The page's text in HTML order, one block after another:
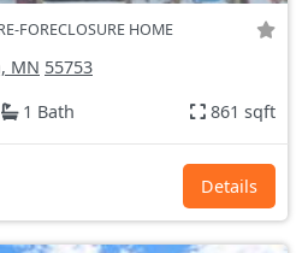
FORECLOSURE HOME
MN 55753
1 Bath 861 sqft
Details